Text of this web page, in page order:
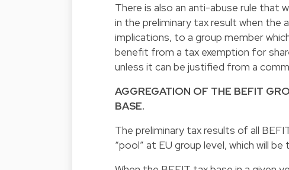
There is also an anti-abuse rule that
in the preliminary tax result when
implications, to a group member
benefit from a tax exemption for
unless it can be justified from a
AGGREGATION OF THE BEFIT
BASE.
The preliminary tax results of all
“pool” at EU group level, which will be